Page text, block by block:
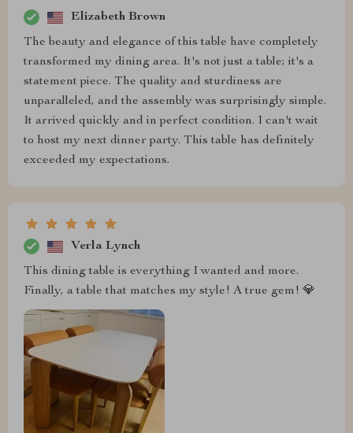
Elizabeth Brown
The beauty and elegance of this table have completely
transformed my dining area. It's not just a table; it's a
statement piece. The quality and sturdiness are
unparalleled, and the assembly was surprisingly simple.
It arrived quickly and in perfect condition. I can't wait
to host my next dinner party. This table has definitely
exceeded my expectations.
Verla Lynch
This dining table is everything I wanted and more.
Finally, a table that matches my style! A true gem! 💎